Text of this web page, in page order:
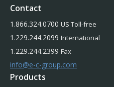
Contact
1.866.324.0700 US Toll-free
1.229.244.2099 International
1.229.244.2399 Fax
info@e-c-group.com
Products